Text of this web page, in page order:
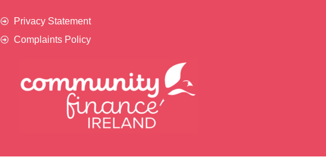
Privacy Statement
Complaints Policy